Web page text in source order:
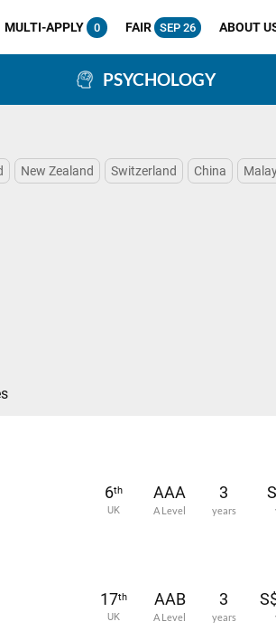
MULTI-APPLY 0 FAIR SEP 26 ABOUT
PSYCHOLOGY
New Zealand Switzerland China
6th
UK
AAA
A Level
3
years
17th
UK
AAB
A Level
3
years